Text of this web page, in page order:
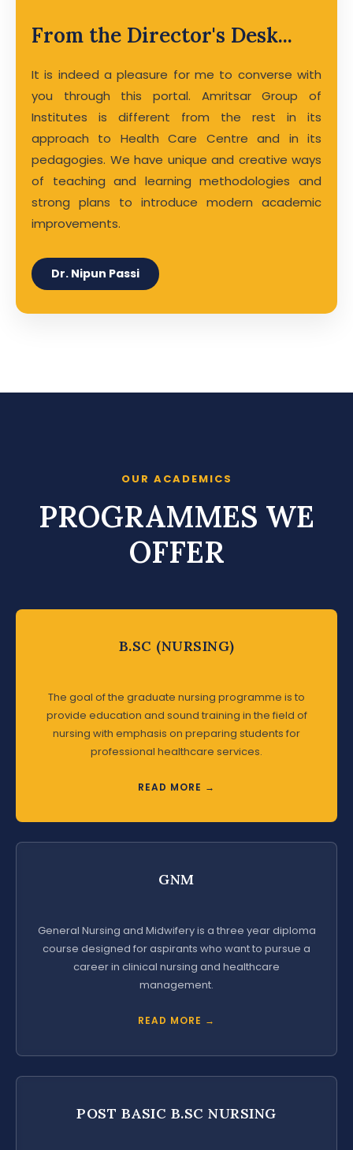
From the Director's Desk...
It is indeed a pleasure for me to converse with
you through this portal. Amritsar Group of
Institutes is different from the rest in its
approach to Health Care Centre and in its
pedagogies. We have unique and creative ways
of teaching and learning methodologies and
strong plans to introduce modern academic
improvements.
Dr. Nipun Passi
OUR ACADEMICS
PROGRAMMES WE
OFFER
B.SC (NURSING)
The goal of the graduate nursing programme is to
provide education and sound training in the field of
nursing with emphasis on preparing students for
professional healthcare services.
READ MORE →
GNM
General Nursing and Midwifery is a three year diploma
course designed for aspirants who want to pursue a
career in clinical nursing and healthcare
management.
READ MORE →
POST BASIC B.SC NURSING